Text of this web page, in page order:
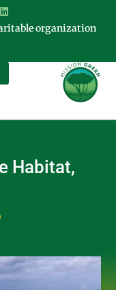
organization
Habitat,